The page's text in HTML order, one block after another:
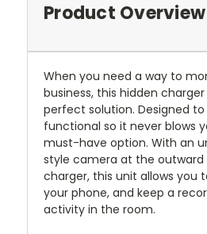
Product Overview
When you need a way to
business, this hidden
perfect solution. Designed
functional so it never blows
must-have option. With an
style camera at the
charger, this unit allows you
your phone, and keep a
activity in the room.